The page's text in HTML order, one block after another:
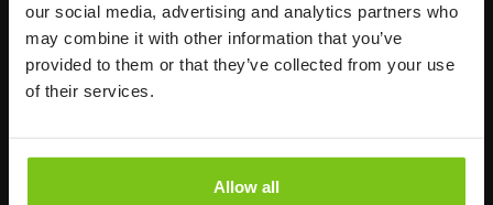
our social media, advertising and analytics partners who
may combine it with other information that you’ve
provided to them or that they’ve collected from your use
of their services.
Allow all